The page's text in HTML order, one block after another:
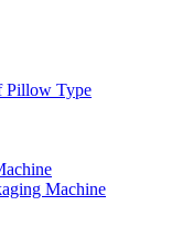
Pillow Type
Machine